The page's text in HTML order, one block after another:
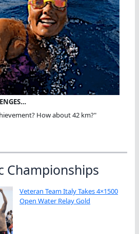
How about 42 km?"
Championships
Veteran Team Italy Takes 4×1500
Open Water Relay Gold